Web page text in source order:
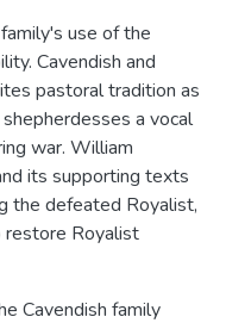
use of the
Cavendish and
pastoral tradition as
a vocal
war. William
its supporting texts
the defeated Royalist,
restore Royalist
Cavendish family